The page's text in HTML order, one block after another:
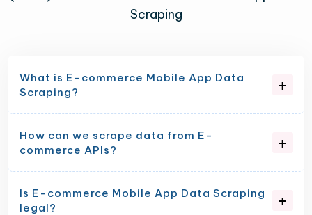
Scraping
What is E-commerce Mobile App Data
Scraping?
How can we scrape data from E-
commerce APIs?
Is E-commerce Mobile App Data Scraping
legal?